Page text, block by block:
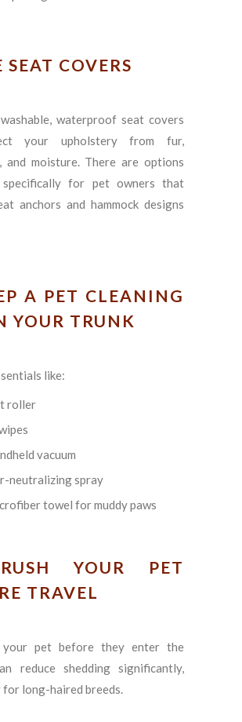
SEAT COVERS
waterproof seat covers
your upholstery from fur,
and moisture. There are options
specifically for pet owners that
anchors and hammock designs
A PET CLEANING
YOUR TRUNK
like:
roller
vacuum
neutralizing spray
towel for muddy paws
YOUR PET
TRAVEL
your pet before they enter the
reduce shedding significantly,
for long-haired breeds.